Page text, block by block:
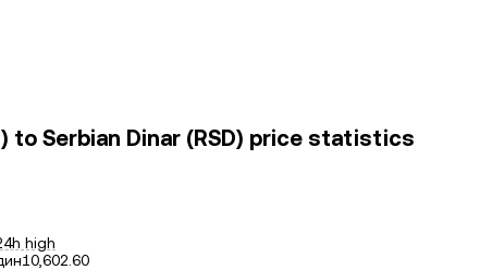
to Serbian Dinar (RSD) price statistics
high